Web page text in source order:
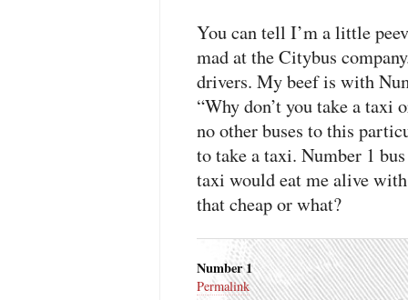
You can tell I’m a little
mad at the Citybus
drivers. My beef is with
“Why don’t you take a taxi
no other buses to this
to take a taxi. Number 1
taxi would eat me alive
that cheap or what?
Number 1
Permalink